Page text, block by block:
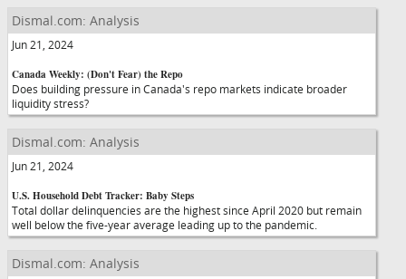
Dismal.com: Analysis
Jun 21, 2024
Canada Weekly: (Don't Fear) the Repo
Does building pressure in Canada's repo markets indicate broader
liquidity stress?
Dismal.com: Analysis
Jun 21, 2024
U.S. Household Debt Tracker: Baby Steps
Total dollar delinquencies are the highest since April 2020 but remain
well below the five-year average leading up to the pandemic.
Dismal.com: Analysis